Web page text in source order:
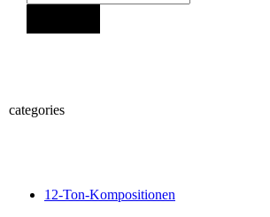
categories
12-Ton-Kompositionen